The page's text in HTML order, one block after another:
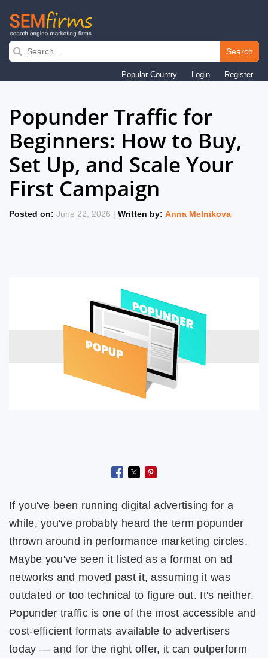
navigation
Search
Popular Country Login Register
Popunder Traffic for
Beginners: How to Buy,
Set Up, and Scale Your
First Campaign
Posted on: June 22, 2026 | Written by: Anna Melnikova
If you've been running digital advertising for a
while, you've probably heard the term popunder
thrown around in performance marketing circles.
Maybe you've seen it listed as a format on ad
networks and moved past it, assuming it was
outdated or too technical to figure out. It's neither.
Popunder traffic is one of the most accessible and
cost-efficient formats available to advertisers
today — and for the right offer, it can outperform